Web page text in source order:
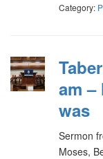
Category:
am –
was
Sermon
Moses,